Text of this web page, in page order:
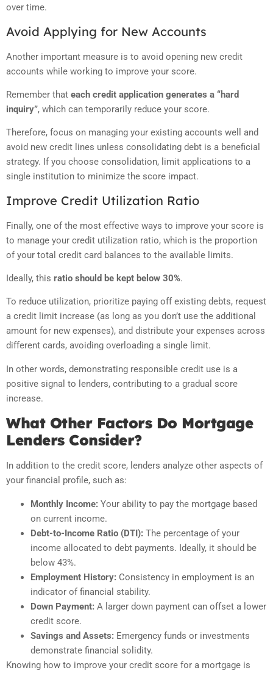
over time.
Avoid Applying for New Accounts
Another important measure is to avoid opening new credit
accounts while working to improve your score.
Remember that each credit application generates a “hard
inquiry”, which can temporarily reduce your score.
Therefore, focus on managing your existing accounts well and
avoid new credit lines unless consolidating debt is a beneficial
strategy. If you choose consolidation, limit applications to a
single institution to minimize the score impact.
Improve Credit Utilization Ratio
Finally, one of the most effective ways to improve your score is
to manage your credit utilization ratio, which is the proportion
of your total credit card balances to the available limits.
Ideally, this ratio should be kept below 30%.
To reduce utilization, prioritize paying off existing debts, request
a credit limit increase (as long as you don’t use the additional
amount for new expenses), and distribute your expenses across
different cards, avoiding overloading a single limit.
In other words, demonstrating responsible credit use is a
positive signal to lenders, contributing to a gradual score
increase.
What Other Factors Do Mortgage
Lenders Consider?
In addition to the credit score, lenders analyze other aspects of
your financial profile, such as:
Monthly Income: Your ability to pay the mortgage based
on current income.
Debt-to-Income Ratio (DTI): The percentage of your
income allocated to debt payments. Ideally, it should be
below 43%.
Employment History: Consistency in employment is an
indicator of financial stability.
Down Payment: A larger down payment can offset a lower
credit score.
Savings and Assets: Emergency funds or investments
demonstrate financial solidity.
Knowing how to improve your credit score for a mortgage is